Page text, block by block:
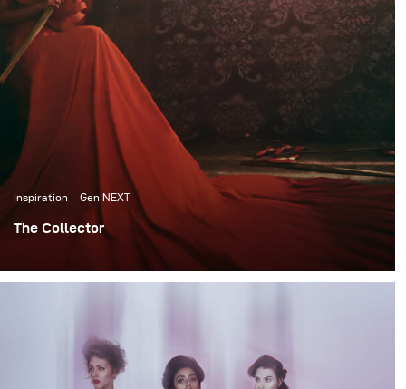
Inspiration Gen NEXT
The Collector
This project was inspired by my desire to play with
romantic moody lighting. The main theme was based on